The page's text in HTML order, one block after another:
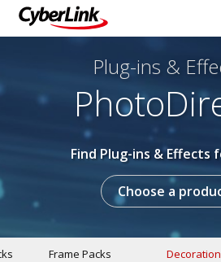
Plug-ins &
Find Plug-ins & Effects
Choose a
Frame Packs Decoration